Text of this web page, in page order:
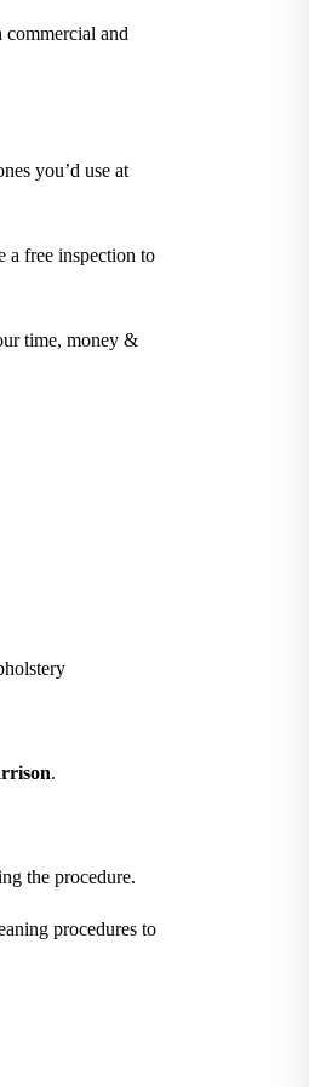
commercial and
you’d use at
a free inspection to
time, money &
.
the procedure.
procedures to